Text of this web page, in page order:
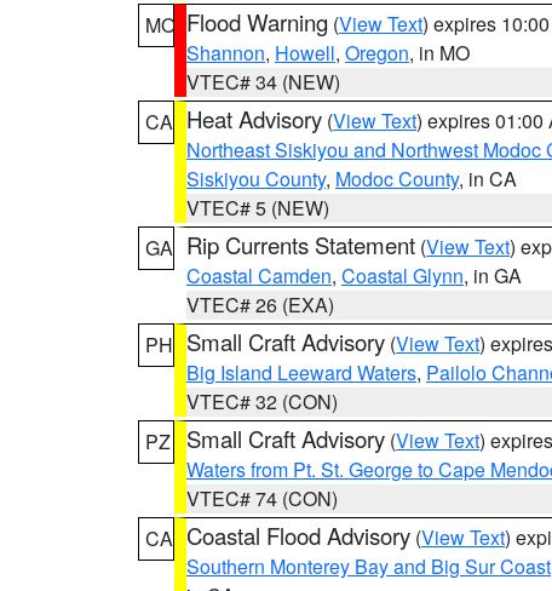
MO Flood Warning (View Text) expires
Shannon, Howell, Oregon, in MO
VTEC# 34 (NEW)
CA Heat Advisory (View Text) expires 01:00
Northeast Siskiyou and Northwest Modoc
Siskiyou County, Modoc County, in CA
VTEC# 5 (NEW)
GA Rip Currents Statement (View Text)
Coastal Camden, Coastal Glynn, in GA
VTEC# 26 (EXA)
PH Small Craft Advisory (View Text)
Big Island Leeward Waters, Pailolo
VTEC# 32 (CON)
PZ
Small Craft Advisory (View Text)
Waters from Pt. St. George to Cape
VTEC# 74 (CON)
CA Coastal Flood Advisory (View Text)
Southern Monterey Bay and Big Sur Coast